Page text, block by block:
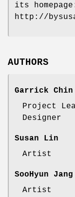
its
http://
AUTHORS
Garrick Chin
Project
Designer
Susan Lin
Artist
SooHyun Jang
Artist